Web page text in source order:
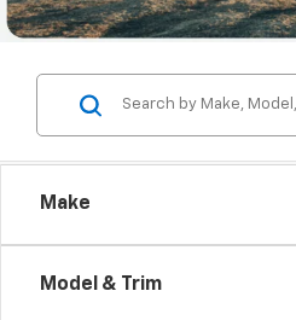
Make
Model & Trim